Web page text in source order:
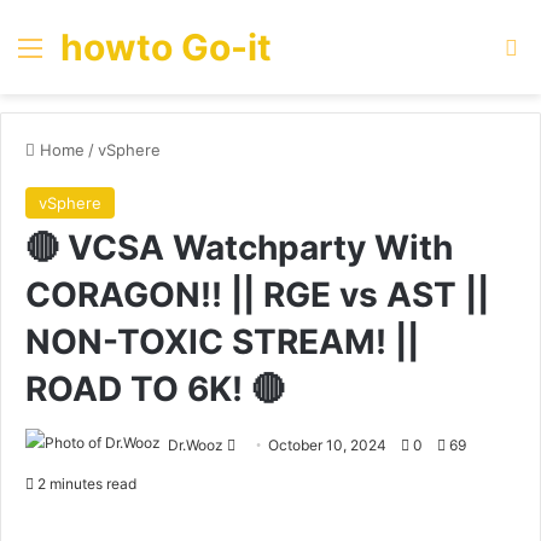
Menu
howto Go-it
Home /vSphere
vSphere
🔴 VCSA Watchparty With
CORAGON!! || RGE vs AST ||
NON-TOXIC STREAM! ||
ROAD TO 6K! 🔴
Dr.Wooz
SendOctober 10, 2024 0 69
2 minutes read